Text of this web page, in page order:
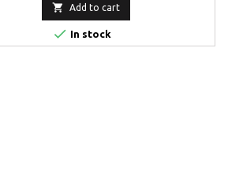
 Add to cart
 In stock